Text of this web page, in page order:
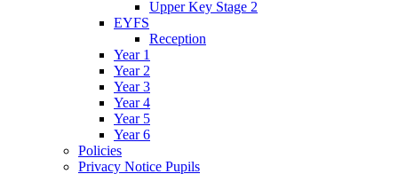
Upper Key Stage 2
EYFS
Reception
Year 1
Year 2
Year 3
Year 4
Year 5
Year 6
Policies
Privacy Notice Pupils